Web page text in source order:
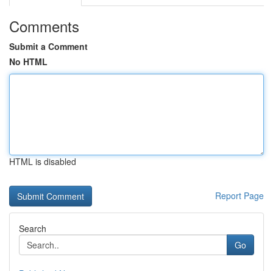
Comments
Submit a Comment
No HTML
HTML is disabled
Report Page
Search
Go